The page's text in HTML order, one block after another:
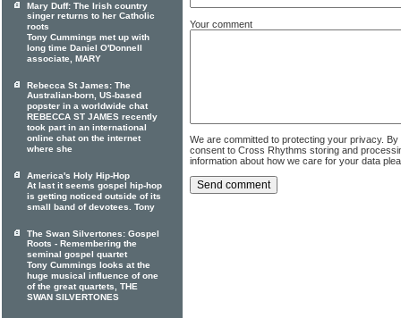
Your comment
We are committed to protecting your privacy.
consent to Cross Rhythms storing and
information about how we care for your data
Mary Duff: The Irish country
singer returns to her Catholic
roots
Tony Cummings met up with
long time Daniel O'Donnell
associate, MARY
Rebecca St James: The
Australian-born, US-based
popster in a worldwide chat
REBECCA ST JAMES recently
took part in an international
online chat on the internet
where she
America's Holy Hip-Hop
At last it seems gospel hip-hop
is getting noticed outside of its
small band of devotees. Tony
The Swan Silvertones: Gospel
Roots - Remembering the
seminal gospel quartet
Tony Cummings looks at the
huge musical influence of one
of the great quartets, THE
SWAN SILVERTONES